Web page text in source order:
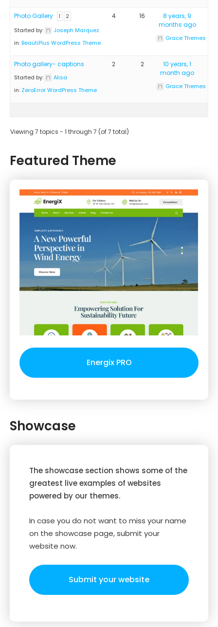
Photo Gallery 1 2
Started by:
Joseph Marquez
in:BeautiPlus WordPress Theme
4 16
8 years, 9
months ago
Grace Themes
Photo gallery- captions
Started by:
Alisa
in: ZeroError WordPress Theme
2 2
10 years, 1
month ago
Grace Themes
Viewing 7 topics - 1 through 7 (of 7 total)
Featured Theme
Energix PRO
Showcase
The showcase section shows some of the
greatest live examples of websites
powered by our themes.
In case you do not want to miss your name
on the showcase page, submit your
website now.
Submit your website